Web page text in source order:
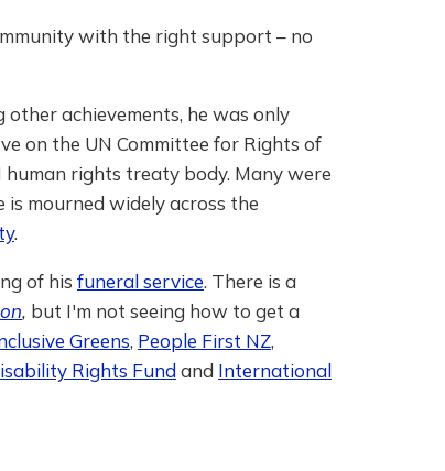
with the right support – no
other achievements, he was only
on the UN Committee for Rights of
rights treaty body. Many were
is mourned widely across the
.
of his funeral service. There is a
, but I'm not seeing how to get a
Greens, People First NZ,
Rights Fundand International